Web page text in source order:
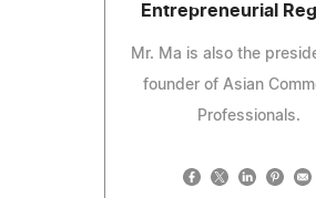
Entrepreneurial
Mr. Ma is also the
founder of Asian
Professionals.